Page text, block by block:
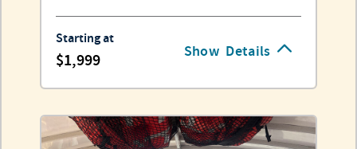
Show Details
Starting at
1,999